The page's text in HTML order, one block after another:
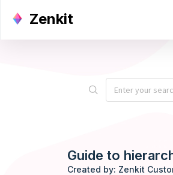
Zenkit
Guide to
Created by: Zenkit